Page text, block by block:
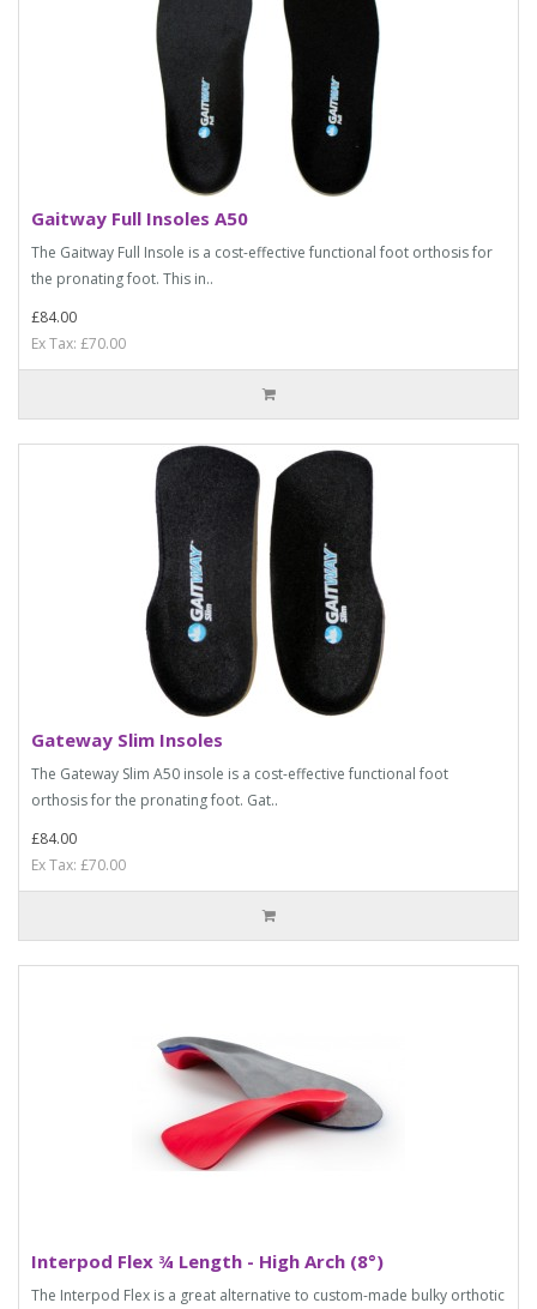
Gaitway Full Insoles A50
The Gaitway Full Insole is a cost-effective functional foot orthosis for
the pronating foot. This in..
£84.00
Ex Tax: £70.00
Gateway Slim Insoles
The Gateway Slim A50 insole is a cost-effective functional foot
orthosis for the pronating foot. Gat..
£84.00
Ex Tax: £70.00
Interpod Flex ¾ Length - High Arch (8°)
The Interpod Flex is a great alternative to custom-made bulky orthotic